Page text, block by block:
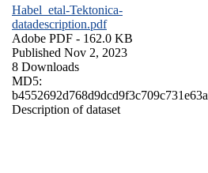
Habel_etal-Tektonica-
datadescription.pdf
Adobe PDF - 162.0 KB
Published Nov 2, 2023
8 Downloads
MD5:
b4552692d768d9dcd9f3c709c731e63a
Description of dataset